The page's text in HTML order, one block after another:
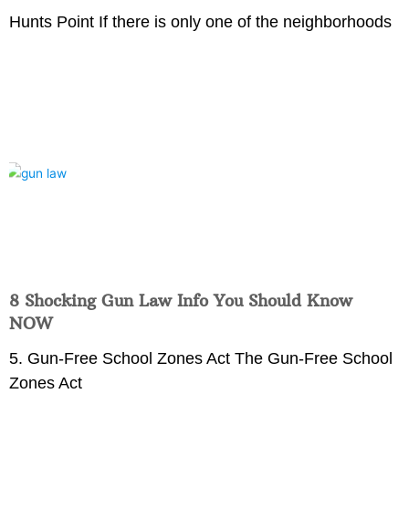
Hunts Point If there is only one of the neighborhoods
8 Shocking Gun Law Info You Should Know
NOW
5. Gun-Free School Zones Act The Gun-Free School
Zones Act